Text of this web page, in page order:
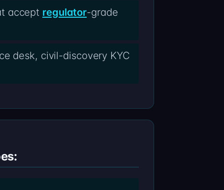
accept regulator-grade
desk, civil-discovery KYC